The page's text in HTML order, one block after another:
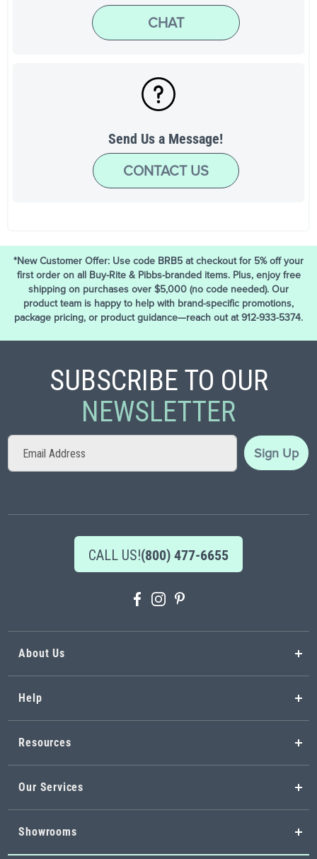
CHAT
Send Us a Message!
CONTACT US
*New Customer Offer: Use code BRB5 at checkout for 5% off your
first order on all Buy-Rite & Pibbs-branded items. Plus, enjoy free
shipping on purchases over $5,000 (no code needed). Our
product team is happy to help with brand-specific promotions,
package pricing, or product guidance—reach out at 912-933-5374.
SUBSCRIBE TO OUR
NEWSLETTER
Sign
for
Sign Up
CALL US!(800) 477-6655
About Us
Help
Resources
Our Services
Showrooms